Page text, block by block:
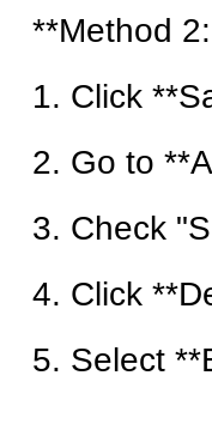
**Method
1. Click
2. Go to
3. Check
4. Click
5. Select